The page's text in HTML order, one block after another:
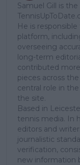
Samuel Gill is
He is
platform,
overseeing
long-term
contributed
pieces across
central role in
the site.
Based in
tennis media. In
editors and
journalistic
verification,
new information